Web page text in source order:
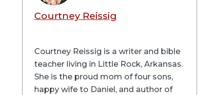
Courtney Reissig
Courtney Reissig is a writer and bible
teacher living in Little Rock, Arkansas.
She is the proud mom of four sons,
happy wife to Daniel, and author of